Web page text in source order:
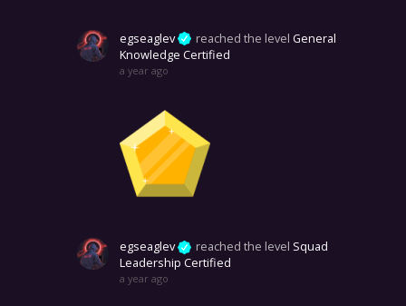
egseaglev reached the levelGeneral
Knowledge Certified
a year ago
egseaglev reached the level Squad
Leadership Certified
a year ago